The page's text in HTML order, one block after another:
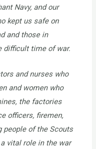
Navy, and our
kept us safe on
and those in
difficult time of war.
and nurses who
and women who
the factories
officers, firemen,
people of the Scouts
vital role in the war